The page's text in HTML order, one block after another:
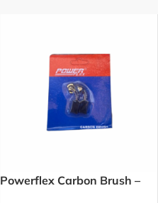
Powerflex Carbon Brush –